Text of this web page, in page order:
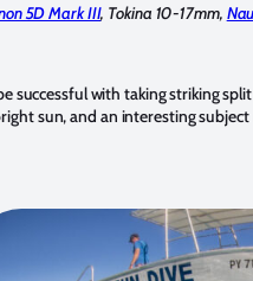
5D Mark III, Tokina 10-17mm,
successful with taking striking
sun, and an interesting